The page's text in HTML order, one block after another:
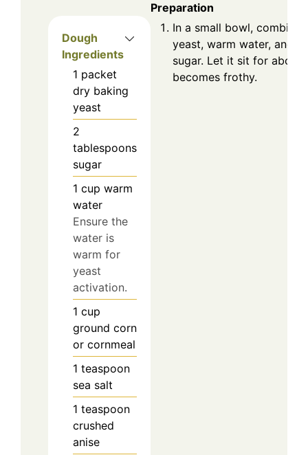
Dough
Ingredients
1 packet
dry baking
yeast
2
tablespoons
sugar
1 cup warm
water
Ensure the
water is
warm for
yeast
activation.
1 cup
ground corn
or cornmeal
1 teaspoon
sea salt
1 teaspoon
crushed
anise
Preparation
In a small bowl, combine
yeast, warm water, and
sugar. Let it sit for about
becomes frothy.